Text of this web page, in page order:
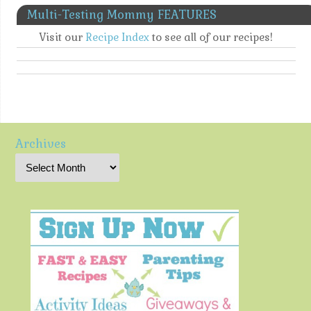
Multi-Testing Mommy FEATURES
Visit our Recipe Indexto see all of our recipes!
Archives